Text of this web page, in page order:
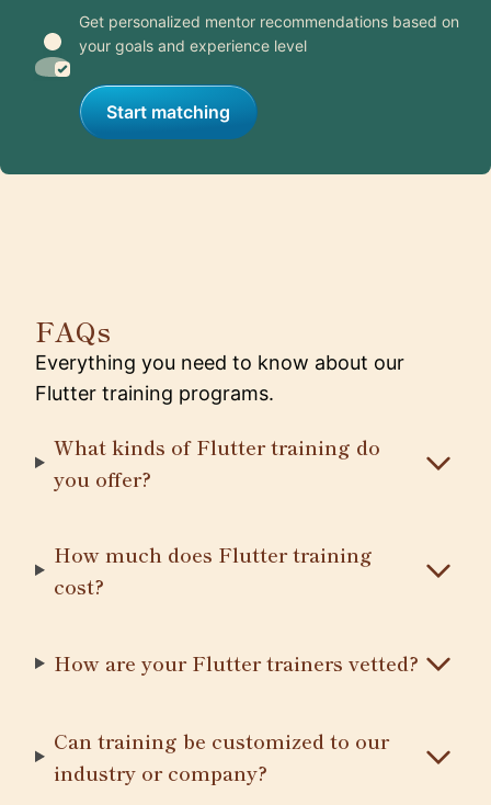
Get personalized mentor recommendations based on
your goals and experience level
Start matching
FAQs
Everything you need to know about our
Flutter training programs.
What kinds of Flutter training do
you offer?
How much does Flutter training
cost?
How are your Flutter trainers vetted?
Can training be customized to our
industry or company?